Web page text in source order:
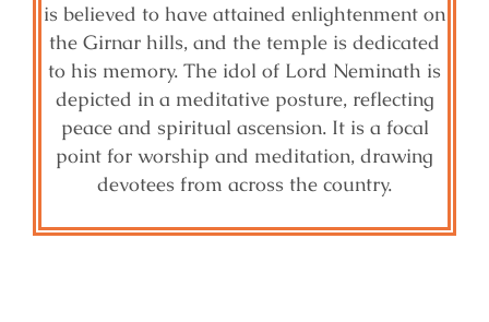
is believed to have attained enlightenment on
the Girnar hills, and the temple is dedicated
to his memory. The idol of Lord Neminath is
depicted in a meditative posture, reflecting
peace and spiritual ascension. It is a focal
point for worship and meditation, drawing
devotees from across the country.